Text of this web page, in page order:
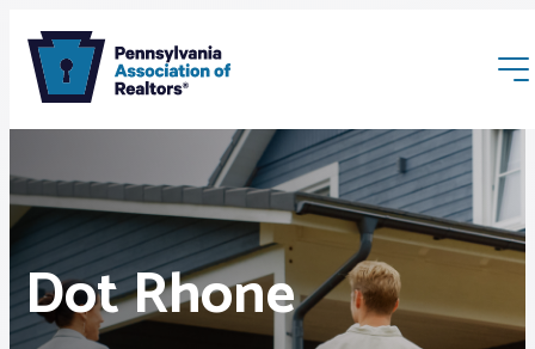
Membership
Dot Rhone